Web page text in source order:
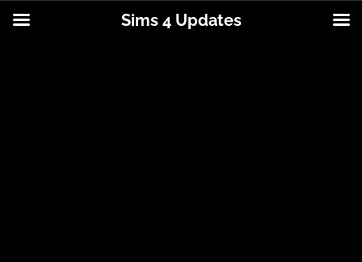
Sims 4 Updates